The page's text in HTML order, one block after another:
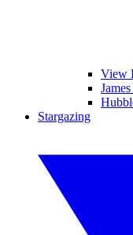
View
Stargazing